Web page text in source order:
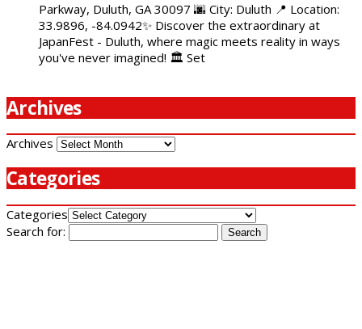
Parkway, Duluth, GA 30097 🌆 City: Duluth 📍 Location:
33.9896, -84.0942✨ Discover the extraordinary at
JapanFest - Duluth, where magic meets reality in ways
you've never imagined! 🏛️ Set
Archives
Archives
Categories
Categories
Search for: